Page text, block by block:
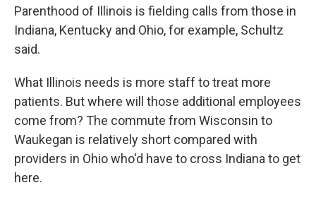
Parenthood of Illinois is fielding calls from those in
Indiana, Kentucky and Ohio, for example, Schultz
said.
What Illinois needs is more staff to treat more
patients. But where will those additional employees
come from? The commute from Wisconsin to
Waukegan is relatively short compared with
providers in Ohio who'd have to cross Indiana to get
here.